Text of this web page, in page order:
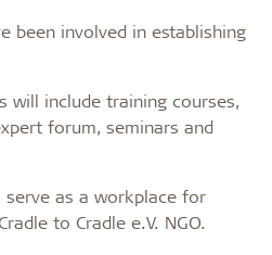
been involved in establishing
will include training courses,
forum, seminars and
serve as a workplace for
to Cradle e.V. NGO.